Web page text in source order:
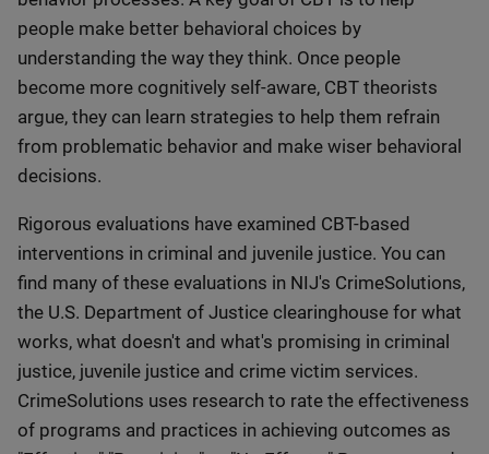
people make better behavioral choices by
understanding the way they think. Once people
become more cognitively self-aware, CBT theorists
argue, they can learn strategies to help them refrain
from problematic behavior and make wiser behavioral
decisions.
Rigorous evaluations have examined CBT-based
interventions in criminal and juvenile justice. You can
find many of these evaluations in NIJ's CrimeSolutions,
the U.S. Department of Justice clearinghouse for what
works, what doesn't and what's promising in criminal
justice, juvenile justice and crime victim services.
CrimeSolutions uses research to rate the effectiveness
of programs and practices in achieving outcomes as